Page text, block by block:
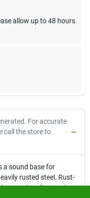
allow up to 48 hours
For accurate
call the store to
a sound base for
rusted steel. Rust-
rust and prevents